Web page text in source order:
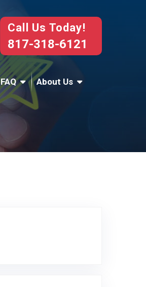
Call Us Today!
817-318-6121
FAQ About Us